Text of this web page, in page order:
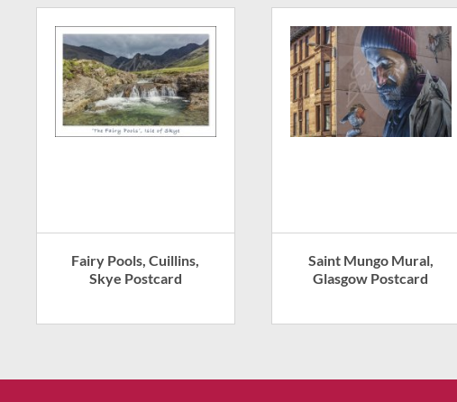
Fairy Pools, Cuillins,
Skye Postcard
Saint Mungo Mural,
Glasgow Postcard